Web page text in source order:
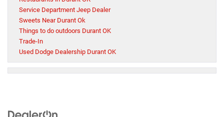
Service Department Jeep Dealer
Sweets Near Durant Ok
Things to do outdoors Durant OK
Trade-In
Used Dodge Dealership Durant OK